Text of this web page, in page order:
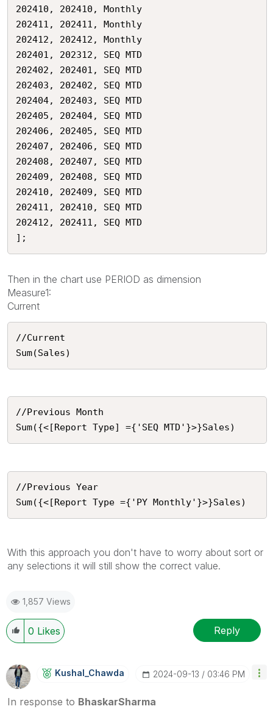
202410,	202410,	Monthly
202411,	202411,	Monthly
202412,	202412,	Monthly
202401,	202312,	SEQ MTD
202402,	202401,	SEQ MTD
202403,	202402,	SEQ MTD
202404,	202403,	SEQ MTD
202405,	202404,	SEQ MTD
202406,	202405,	SEQ MTD
202407,	202406,	SEQ MTD
202408,	202407,	SEQ MTD
202409,	202408,	SEQ MTD
202410,	202409,	SEQ MTD
202411,	202410,	SEQ MTD
202412,	202411,	SEQ MTD
];
Then in the chart use PERIOD as dimension
Measure1:
Current
//Current
Sum(Sales)
//Previous Month
Sum({<[Report Type] ={'SEQ MTD'}>}Sales)
//Previous Year
Sum({<[Report Type ={'PY Monthly'}>}Sales)
With this approach you don't have to worry about sort or
any selections it will still show the correct value.
1,857 Views
0 Likes Reply
Kushal_Chawda ‎2024-09-13 03:46 PM
In response to BhaskarSharma